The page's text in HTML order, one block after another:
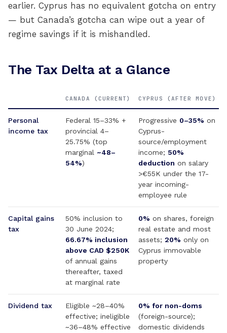
earlier. Cyprus has no equivalent gotcha on entry
— but Canada’s gotcha can wipe out a year of
regime savings if it is mishandled.
The Tax Delta at a Glance
CANADA (CURRENT) CYPRUS (AFTER MOVE)
Personal
income tax
Federal 15–33% +
provincial 4–
25.75% (top
marginal ~48–
54%)
Progressive 0–35% on
Cyprus-
source/employment
income; 50%
deduction on salary
>€55K under the 17-
year incoming-
employee rule
Capital gains
tax
50% inclusion to
30 June 2024;
66.67% inclusion
above CAD $250K
of annual gains
thereafter, taxed
at marginal rate
0% on shares, foreign
real estate and most
assets; 20% only on
Cyprus immovable
property
Dividend tax
Eligible ~28–40%
effective; ineligible
~36–48% effective
0% for non-doms
(foreign-source);
domestic dividends